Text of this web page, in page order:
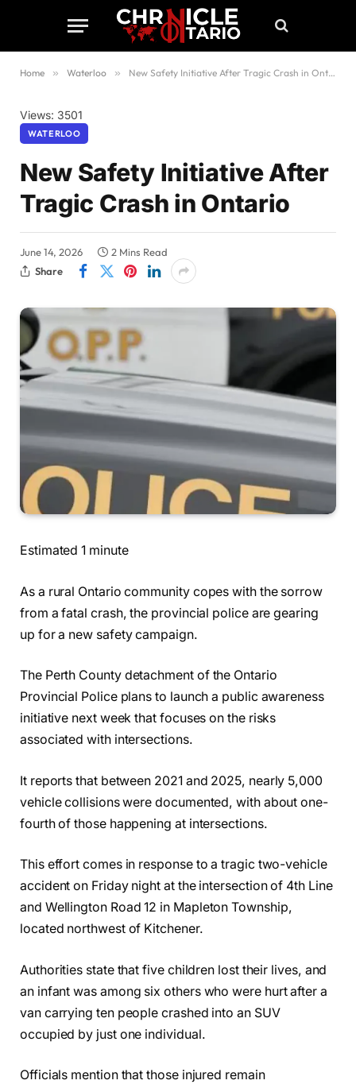
Home » Waterloo » New Safety Initiative After Tragic Crash in Ontario
Views: 3501
WATERLOO
New Safety Initiative After
Tragic Crash in Ontario
June 14, 2026
2 Mins Read
Share
Estimated 1 minute
As a rural Ontario community copes with the sorrow
from a fatal crash, the provincial police are gearing
up for a new safety campaign.
The Perth County detachment of the Ontario
Provincial Police plans to launch a public awareness
initiative next week that focuses on the risks
associated with intersections.
It reports that between 2021 and 2025, nearly 5,000
vehicle collisions were documented, with about one-
fourth of those happening at intersections.
This effort comes in response to a tragic two-vehicle
accident on Friday night at the intersection of 4th Line
and Wellington Road 12 in Mapleton Township,
located northwest of Kitchener.
Authorities state that five children lost their lives, and
an infant was among six others who were hurt after a
van carrying ten people crashed into an SUV
occupied by just one individual.
Officials mention that those injured remain